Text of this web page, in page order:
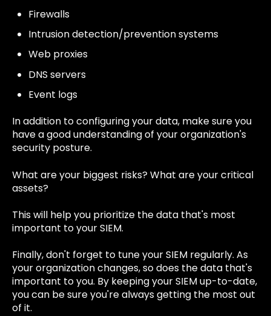
Firewalls
Intrusion detection/prevention systems
Web proxies
DNS servers
Event logs
In addition to configuring your data, make sure you
have a good understanding of your organization's
security posture.
What are your biggest risks? What are your critical
assets?
This will help you prioritize the data that's most
important to your SIEM.
Finally, don't forget to tune your SIEM regularly. As
your organization changes, so does the data that's
important to you. By keeping your SIEM up-to-date,
you can be sure you're always getting the most out
of it.